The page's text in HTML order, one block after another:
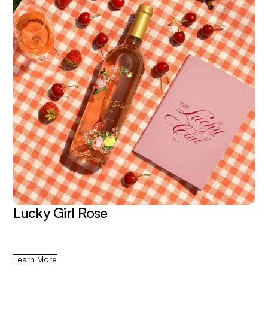
Lucky Girl Rose
Learn More